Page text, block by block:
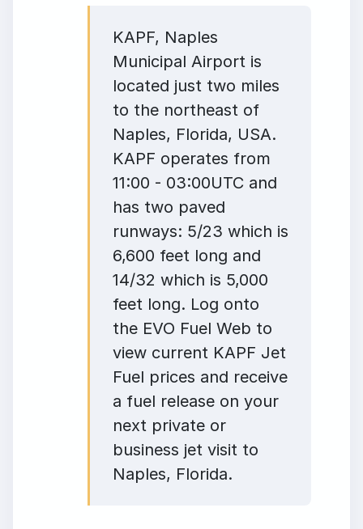
KAPF, Naples
Municipal Airport is
located just two miles
to the northeast of
Naples, Florida, USA.
KAPF operates from
11:00 - 03:00UTC and
has two paved
runways: 5/23 which is
6,600 feet long and
14/32 which is 5,000
feet long. Log onto
the EVO Fuel Web to
view current KAPF Jet
Fuel prices and receive
a fuel release on your
next private or
business jet visit to
Naples, Florida.